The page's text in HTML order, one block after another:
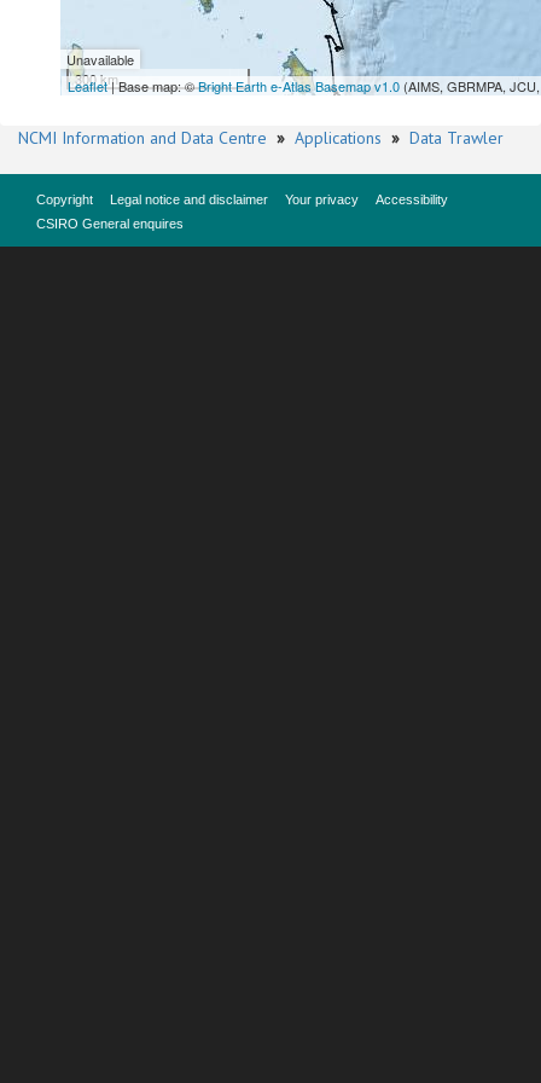
Unavailable
300 km
Leaflet| Base map: ©Bright Earth e-Atlas Basemap v1.0(AIMS, GBRMPA,
NCMI Information and Data Centre » Applications » Data Trawler
Copyright Legal notice and disclaimer Your privacy
Accessibility
CSIRO General enquires